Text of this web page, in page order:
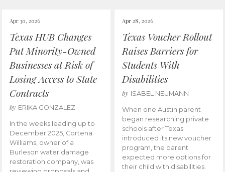
Apr 30, 2026
Texas HUB Changes
Put Minority-Owned
Businesses at Risk of
Losing Access to State
Contracts
by ERIKA GONZALEZ
In the weeks leading up to
December 2025, Cortena
Williams, owner of a
Burleson water damage
restoration company, was
Apr 28, 2026
Texas Voucher Rollout
Raises Barriers for
Students With
Disabilities
by ISABEL NEUMANN
When one Austin parent
began researching private
schools after Texas
introduced its new voucher
program, the parent
expected more options for
their child with disabilities.